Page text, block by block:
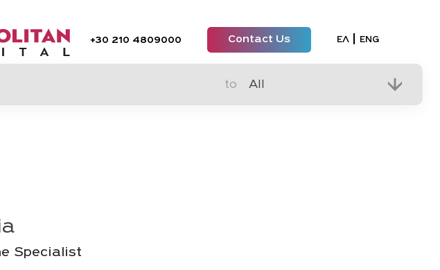
+30 210 4809000 Contact Us Select your
ΕΛ ENG
to
Specialist